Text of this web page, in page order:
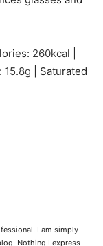
260kcal
15.8g
Saturated
I am simply
Nothing I express